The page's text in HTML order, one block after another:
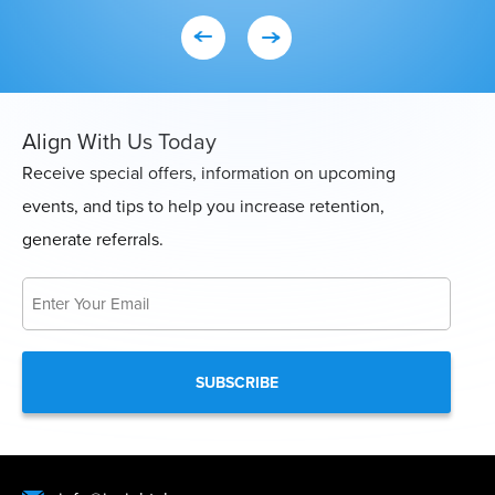
Align With Us Today
Receive special offers, information on upcoming
events, and tips to help you increase retention,
generate referrals.
Email